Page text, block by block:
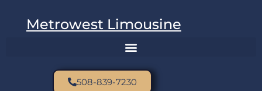
Metrowest Limousine
508-839-7230